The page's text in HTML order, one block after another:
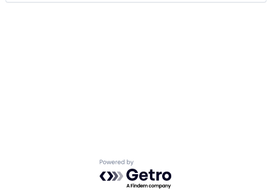
Powered by Getro.com